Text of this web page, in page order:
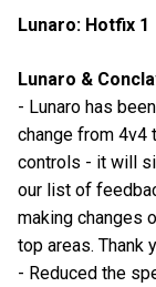
Lunaro: Hotfix 1
Lunaro &
- Lunaro has
change from 4v4
controls - it will
our list of
making changes
top areas. Thank
- Reduced the